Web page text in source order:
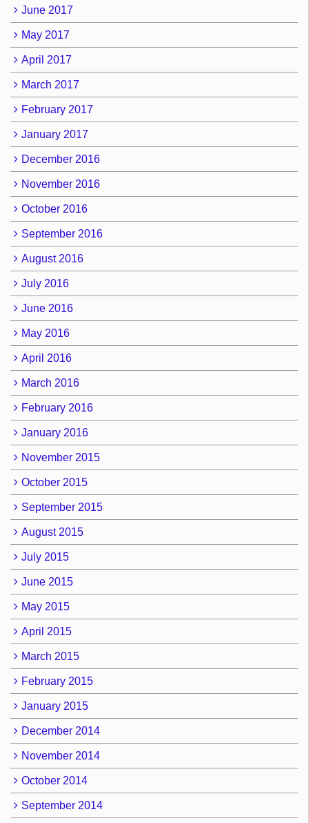
June 2017
May 2017
April 2017
March 2017
February 2017
January 2017
December 2016
November 2016
October 2016
September 2016
August 2016
July 2016
June 2016
May 2016
April 2016
March 2016
February 2016
January 2016
November 2015
October 2015
September 2015
August 2015
July 2015
June 2015
May 2015
April 2015
March 2015
February 2015
January 2015
December 2014
November 2014
October 2014
September 2014